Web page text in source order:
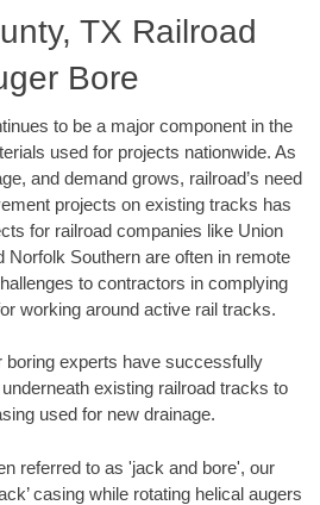
TX Railroad
Bore
to be a major component in the
used for projects nationwide. As
and demand grows, railroad’s need
projects on existing tracks has
for railroad companies like Union
Norfolk Southern are often in remote
to contractors in complying
working around active rail tracks.
boring experts have successfully
existing railroad tracks to
used for new drainage.
referred to as 'jack and bore', our
casing while rotating helical augers